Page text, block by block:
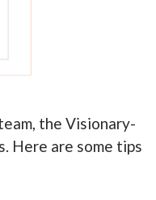
the Visionary-
Here are some tips